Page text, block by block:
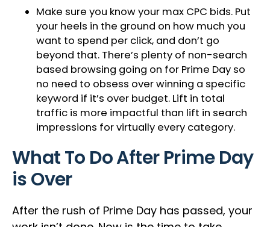
Make sure you know your max CPC bids. Put
your heels in the ground on how much you
want to spend per click, and don’t go
beyond that. There’s plenty of non-search
based browsing going on for Prime Day so
no need to obsess over winning a specific
keyword if it’s over budget. Lift in total
traffic is more impactful than lift in search
impressions for virtually every category.
What To Do After Prime Day
is Over
After the rush of Prime Day has passed, your